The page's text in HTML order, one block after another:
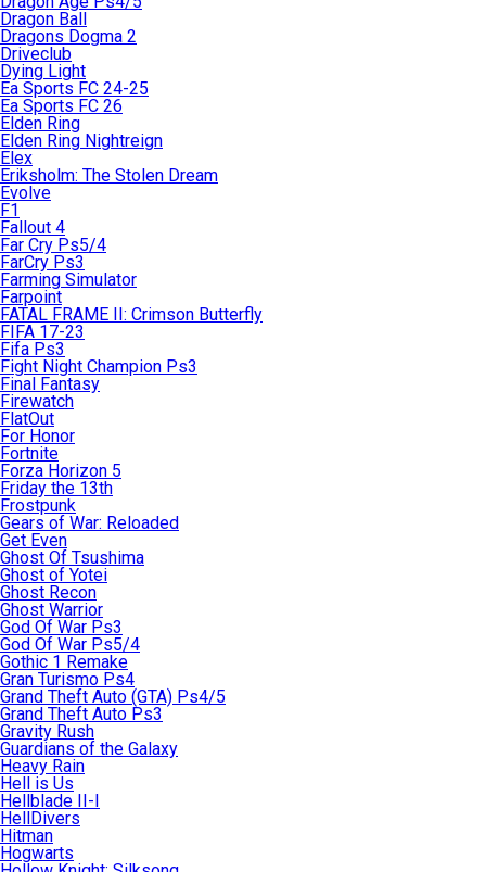
Dragon Ball
Dragons Dogma 2
Driveclub
Dying Light
Ea Sports FC 24-25
Ea Sports FC 26
Elden Ring
Elden Ring Nightreign
Elex
Eriksholm: The Stolen Dream
Evolve
F1
Fallout 4
Far Cry Ps5/4
FarCry Ps3
Farming Simulator
Farpoint
FATAL FRAME II: Crimson Butterfly
FIFA 17-23
Fifa Ps3
Fight Night Champion Ps3
Final Fantasy
Firewatch
FlatOut
For Honor
Fortnite
Forza Horizon 5
Friday the 13th
Frostpunk
Gears of War: Reloaded
Get Even
Ghost Of Tsushima
Ghost of Yotei
Ghost Recon
Ghost Warrior
God Of War Ps3
God Of War Ps5/4
Gothic 1 Remake
Gran Turismo Ps4
Grand Theft Auto (GTA) Ps4/5
Grand Theft Auto Ps3
Gravity Rush
Guardians of the Galaxy
Heavy Rain
Hell is Us
Hellblade II-I
HellDivers
Hitman
Hogwarts